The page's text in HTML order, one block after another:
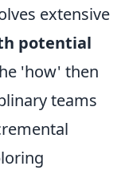
extensive
potential
'how' then
teams